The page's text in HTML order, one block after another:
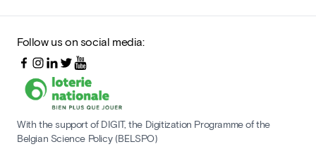
Follow us on social media:
With the support of DIGIT, the Digitization Programme of the
Belgian Science Policy (BELSPO)